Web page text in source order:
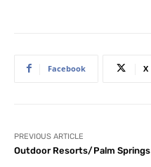
Facebook X
PREVIOUS ARTICLE
Outdoor Resorts/Palm Springs